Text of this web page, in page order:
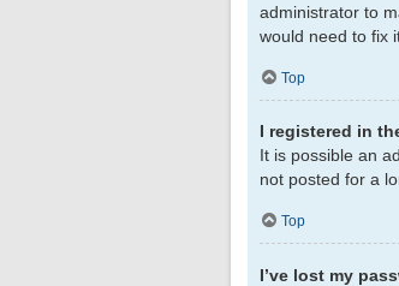
administrator to
would need to fix
Top
I registered in
It is possible an
not posted for a
Top
I’ve lost my